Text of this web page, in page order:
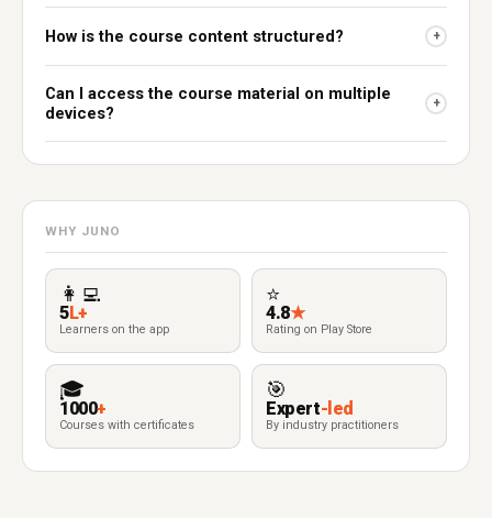
How is the course content structured? +
Can I access the course material on multiple
devices?
+
WHY JUNO
👩‍💻
5L+
Learners on the app
⭐
4.8★
Rating on Play Store
🎓
1000+
Courses with certificates
🎯
Expert-led
By industry practitioners